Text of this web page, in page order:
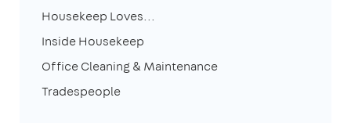
Housekeep Loves...
Inside Housekeep
Office Cleaning & Maintenance
Tradespeople